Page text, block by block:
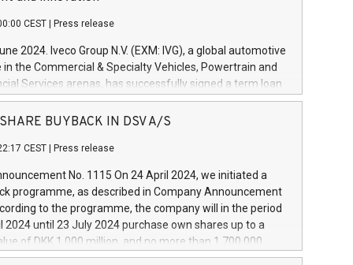
CEST Press release
2024. Iveco Group N.V. (EXM: IVG), a global automotive
in the Commercial & Specialty Vehicles, Powertrain and
Services arenas, has successfully signed a term loan
million euros with Cassa Depositi e Prestiti (CDP), for the
projects in Italy dedicated to research, development
develop innovative technologies and architectures in
digitalisation and vehicle connectivity aimed at
safety, driving comfort and productivity. The
which will have a 5-year amortising profile, will
Group in Italy by the end of 2025. Iveco Group N.V.
the home of unique people and brands that power your
SHARE BUYBACK IN DSV A/S
CEST Press release
No. 1115 On 24 April 2024, we initiated a
programme, as described in Company Announcement
to the programme, the company will in the period
2024 until 23 July 2024 purchase own shares up to a
of DKK 1,000 million, and no more than 1,700,000
to 0.79% of the share capital at